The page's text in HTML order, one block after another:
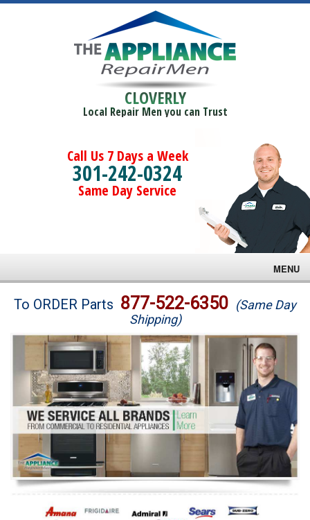
CLOVERLY
Local Repair Men you can Trust
Call Us 7 Days a Week
301-242-0324
Same Day Service
MENU
Brands
Washer Repair
Dryer Repair
Refrigerator Repair
Oven Repair
Dishwasher Repair
To ORDER Parts 877-522-6350 (Same Day
Shipping)